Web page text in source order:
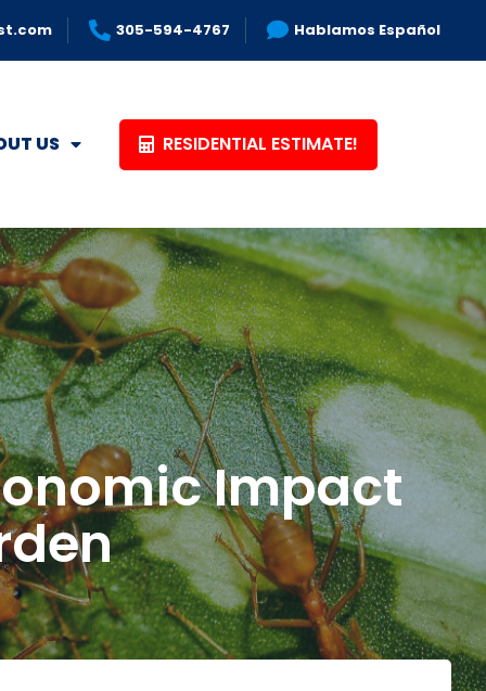
305-594-4767 Hablamos Español
US RESIDENTIAL ESTIMATE!
Impact